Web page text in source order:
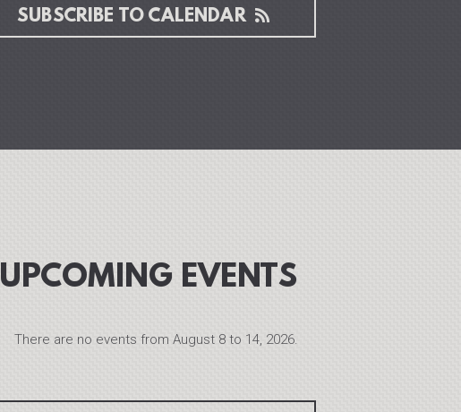
SUBSCRIBE TO CALENDAR
UPCOMING EVENTS
There are no events from August 8 to 14, 2026.